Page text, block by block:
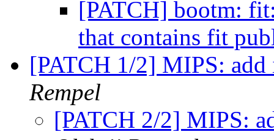
[PATCH] bootm:
that contains fit
[PATCH 1/2] MIPS:
Rempel
[PATCH 2/2] MIPS: